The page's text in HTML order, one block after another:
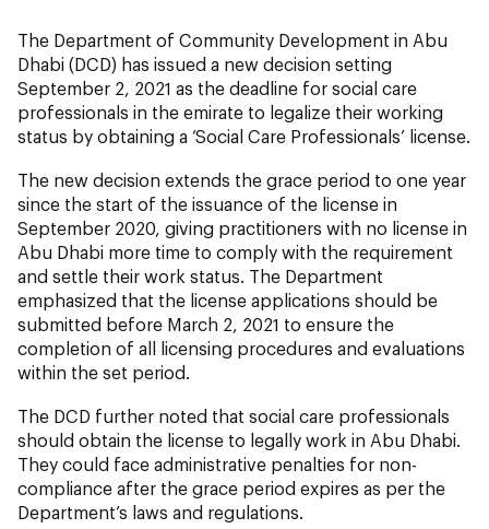
The Department of Community Development in Abu
Dhabi (DCD) has issued a new decision setting
September 2, 2021 as the deadline for social care
professionals in the emirate to legalize their working
status by obtaining a ‘Social Care Professionals’ license.
The new decision extends the grace period to one year
since the start of the issuance of the license in
September 2020, giving practitioners with no license in
Abu Dhabi more time to comply with the requirement
and settle their work status. The Department
emphasized that the license applications should be
submitted before March 2, 2021 to ensure the
completion of all licensing procedures and evaluations
within the set period.
The DCD further noted that social care professionals
should obtain the license to legally work in Abu Dhabi.
They could face administrative penalties for non-
compliance after the grace period expires as per the
Department’s laws and regulations.